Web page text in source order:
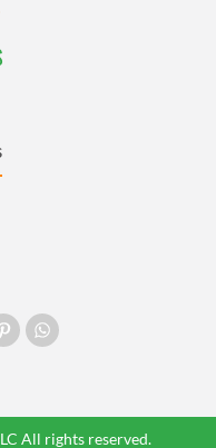
All rights reserved.